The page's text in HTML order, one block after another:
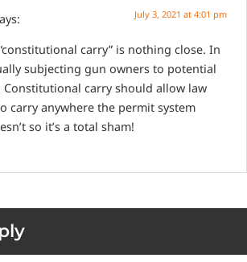
July 3, 2021 at 4:01 pm
carry” is nothing close. In
subjecting gun owners to potential
Constitutional carry should allow law
carry anywhere the permit system
so it’s a total sham!